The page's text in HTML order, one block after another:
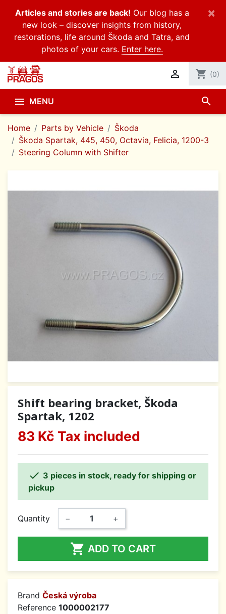
Articles and stories are back! Our blog has a
new look – discover insights from history,
restorations, life around Škoda and Tatra, and
photos of your cars. Enter here.
×
 shopping_cart (0)
 MENU search
Home Parts by Vehicle
Škoda
Škoda Spartak, 445, 450, Octavia, Felicia, 1200-3
Steering Column with Shifter
Shift bearing bracket, Škoda
Spartak, 1202
83 Kč Tax included
 3 pieces in stock, ready for shipping or
pickup
Quantity − +
 ADD TO CART
Brand Česká výroba
Reference 1000002177